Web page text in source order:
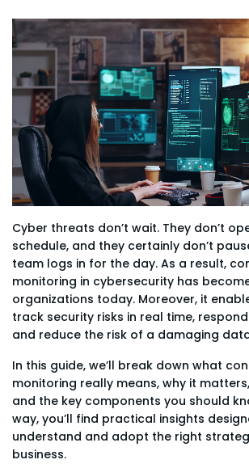
Cyber threats don’t wait. They don’t
schedule, and they certainly don’t
team logs in for the day. As a result,
monitoring in cybersecurity has
organizations today. Moreover, it
track security risks in real time,
and reduce the risk of a damaging
In this guide, we’ll break down what
monitoring really means, why it
and the key components you should
way, you’ll find practical insights
understand and adopt the right
business.